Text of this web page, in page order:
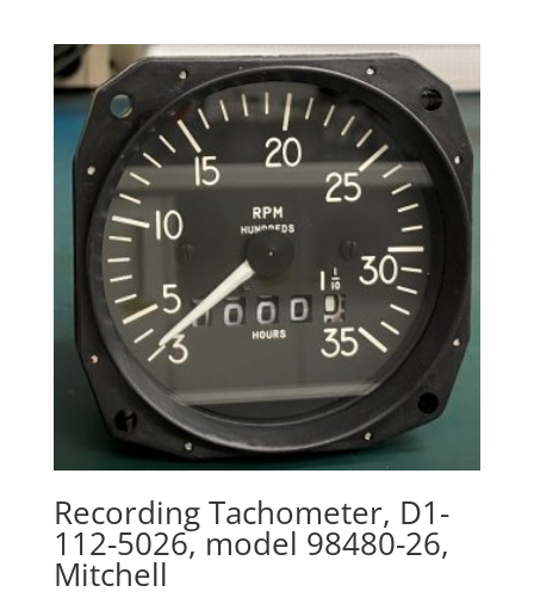
Recording Tachometer, D1-
112-5026, model 98480-26,
Mitchell